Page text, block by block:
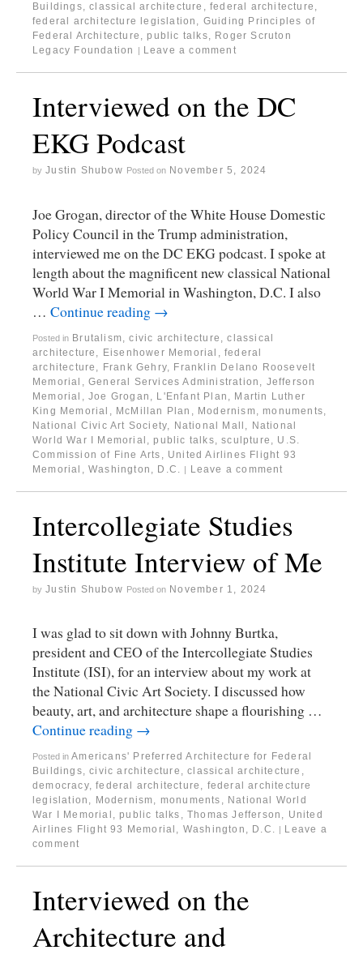
Buildings,classical architecture ,federal architecture ,
federal architecture legislation , Guiding Principles of
Federal Architecture ,public talks, Roger Scruton
Legacy Foundation
| Leave a comment
Interviewed on the DC
EKG Podcast
by Justin Shubow Posted on November 5, 2024
Joe Grogan, director of the White House Domestic
Policy Council in the Trump administration,
interviewed me on the DC EKG podcast. I spoke at
length about the magnificent new classical National
World War I Memorial in Washington, D.C. I also
… Continue reading →
Posted in Brutalism ,civic architecture ,classical
architecture
Eisenhower Memorial ,federal
architecture
Frank Gehry
Franklin Delano Roosevelt
Memorial
,General Services Administration
Jefferson
Memorial
,Joe Grogan L'Enfant Plan
Martin Luther
King Memorial
McMillan Plan Modernism monuments
National Civic Art Society
National Mall
National
World War I Memorial
,public talks ,sculpture
U.S.
Commission of Fine Arts
United Airlines Flight 93
Memorial
,Washington, D.C. | Leave a comment
Intercollegiate Studies
Institute Interview of Me
by Justin Shubow Posted on November 1, 2024
I was glad to sit down with Johnny Burtka,
president and CEO of the Intercollegiate Studies
Institute (ISI), for an interview about my work at
the National Civic Art Society. I discussed how
beauty, art, and architecture shape a flourishing …
Continue reading →
Posted in Americans' Preferred Architecture for Federal
Buildings,civic architecture ,classical architecture ,
democracy,federal architecture , federal architecture
legislation , Modernism, monuments , National World
War I Memorial ,public talks ,Thomas Jefferson , United
Airlines Flight 93 Memorial , Washington, D.C.
Leave a
comment
Interviewed on the
Architecture and